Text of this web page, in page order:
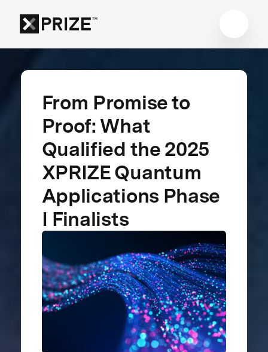
From Promise to
Proof: What
Qualified the 2025
XPRIZE Quantum
Applications Phase
I Finalists